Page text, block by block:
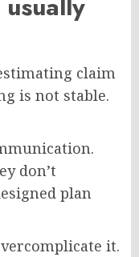
claim
is not stable.
don’t
plan
it.